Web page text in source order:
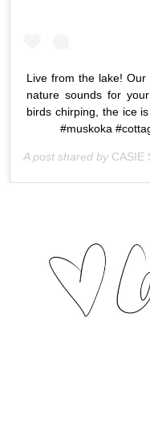
Live from the lake!
nature sounds for
birds chirping, the ice
⠀ ⠀ ⠀ #muskoka
A post shared by CASIE